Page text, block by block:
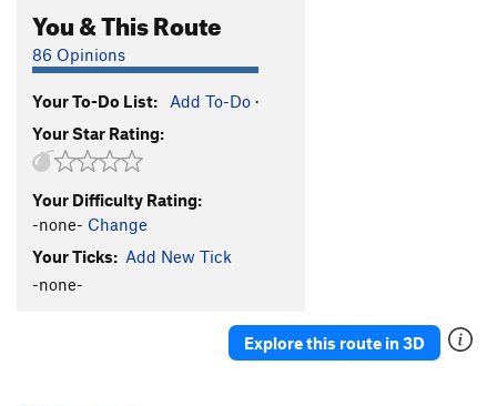
Order Wrong?Sort Routes
You & This Route
86 Opinions
Your To-Do List: Add To-Do ·
Your Star Rating:
Your Difficulty Rating:
-none- Change
Your Ticks: Add New Tick
-none-
Explore this route in 3D